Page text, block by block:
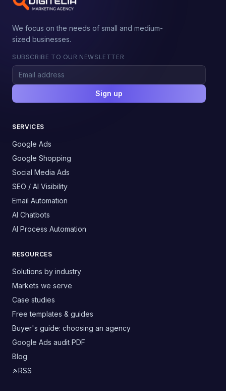
We focus on the needs of small and medium-
sized businesses.
SUBSCRIBE TO OUR NEWSLETTER
Sign up
SERVICES
Google Ads
Google Shopping
Social Media Ads
SEO / AI Visibility
Email Automation
AI Chatbots
AI Process Automation
RESOURCES
Solutions by industry
Markets we serve
Case studies
Free templates & guides
Buyer's guide: choosing an agency
Google Ads audit PDF
Blog
RSS